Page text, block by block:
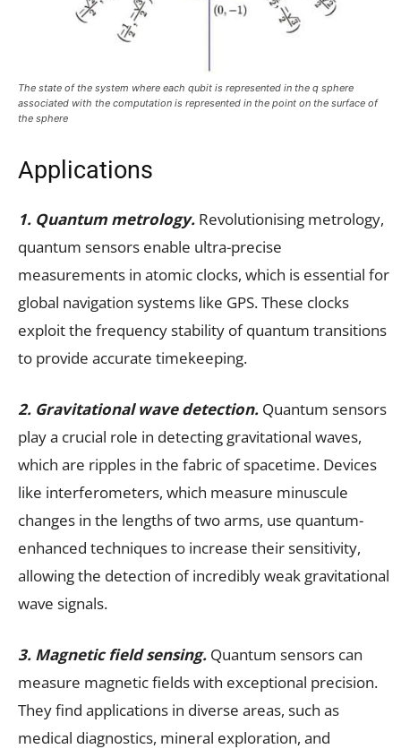
The state of the system where each qubit is represented in the q sphere
associated with the computation is represented in the point on the surface of
the sphere
Applications
1. Quantum metrology. Revolutionising metrology,
quantum sensors enable ultra-precise
measurements in atomic clocks, which is essential for
global navigation systems like GPS. These clocks
exploit the frequency stability of quantum transitions
to provide accurate timekeeping.
2. Gravitational wave detection. Quantum sensors
play a crucial role in detecting gravitational waves,
which are ripples in the fabric of spacetime. Devices
like interferometers, which measure minuscule
changes in the lengths of two arms, use quantum-
enhanced techniques to increase their sensitivity,
allowing the detection of incredibly weak gravitational
wave signals.
3. Magnetic field sensing. Quantum sensors can
measure magnetic fields with exceptional precision.
They find applications in diverse areas, such as
medical diagnostics, mineral exploration, and